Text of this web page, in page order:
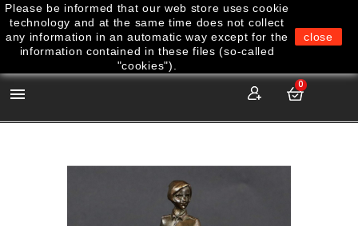

0
Please be informed that our web store uses cookie
technology and at the same time does not collect
any information in an automatic way except for the
information contained in these files (so-called
"cookies").
close